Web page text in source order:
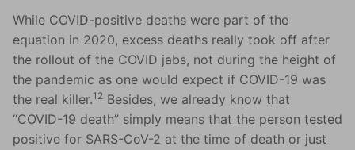
While COVID-positive deaths were part of the
equation in 2020, excess deaths really took off after
the rollout of the COVID jabs, not during the height of
the pandemic as one would expect if COVID-19 was
the real killer.12 Besides, we already know that
“COVID-19 death” simply means that the person tested
positive for SARS-CoV-2 at the time of death or just